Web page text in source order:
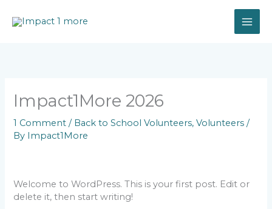
Impact1More 2026
1 Comment / Back to School Volunteers,Volunteers /
By Impact1More
Welcome to WordPress. This is your first post. Edit or
delete it, then start writing!